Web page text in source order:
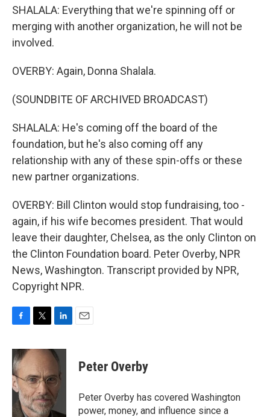
SHALALA: Everything that we're spinning off or
merging with another organization, he will not be
involved.
OVERBY: Again, Donna Shalala.
(SOUNDBITE OF ARCHIVED BROADCAST)
SHALALA: He's coming off the board of the
foundation, but he's also coming off any
relationship with any of these spin-offs or these
new partner organizations.
OVERBY: Bill Clinton would stop fundraising, too -
again, if his wife becomes president. That would
leave their daughter, Chelsea, as the only Clinton on
the Clinton Foundation board. Peter Overby, NPR
News, Washington. Transcript provided by NPR,
Copyright NPR.
c
e
b
o
o
k
i
t
e
r
n
k
e
d
I
n
Peter Overby
Peter Overby has covered Washington
power, money, and influence since a